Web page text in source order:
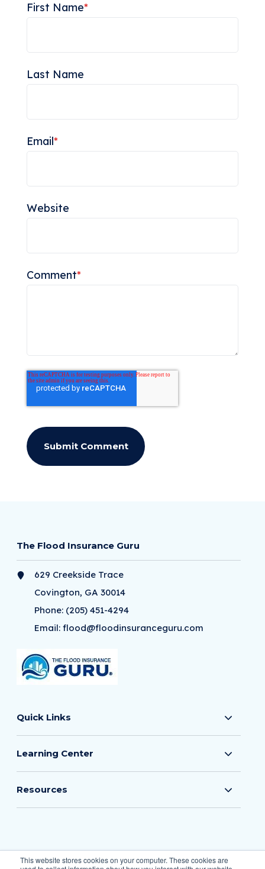
This website stores cookies on your computer. These cookies are
First Name*
Last Name
Email*
Website
Comment*
The Flood Insurance Guru
629 Creekside Trace
Covington, GA 30014
Phone: (205) 451-4294
Email:flood@floodinsuranceguru.com
Quick Links
Learning Center
Resources
© 2026 The Flood Insurance Guru